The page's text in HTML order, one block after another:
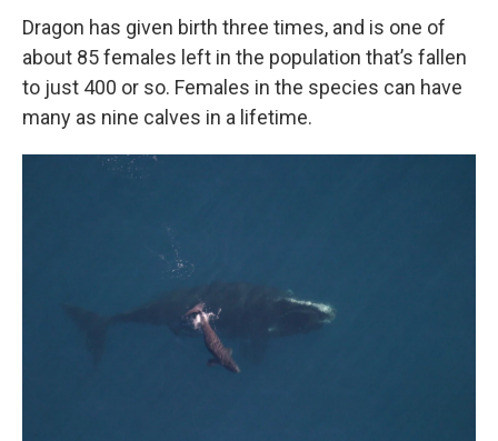
Dragon has given birth three times, and is one of
about 85 females left in the population that’s fallen
to just 400 or so. Females in the species can have
many as nine calves in a lifetime.